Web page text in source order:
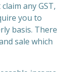
any GST,
you to
basis. There
sale which